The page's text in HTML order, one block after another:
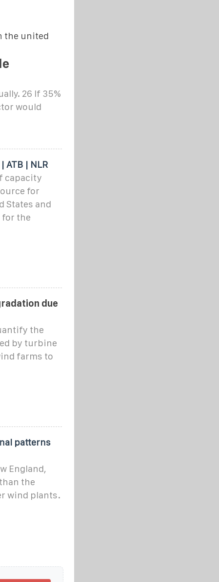
the united
26 If 35%
would
ATB | NLR
capacity
for
States and
the
due
the
by turbine
farms to
patterns
England,
the
wind plants.